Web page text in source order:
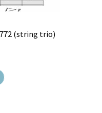
(string trio)